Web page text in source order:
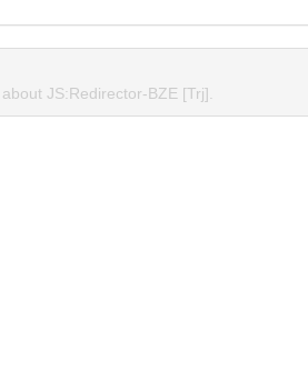
JS:Redirector-BZE [Trj].